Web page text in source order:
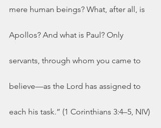
mere human beings? What, after all, is
Apollos? And what is Paul? Only
servants, through whom you came to
believe—as the Lord has assigned to
each his task.” (1 Corinthians 3:4–5, NIV)